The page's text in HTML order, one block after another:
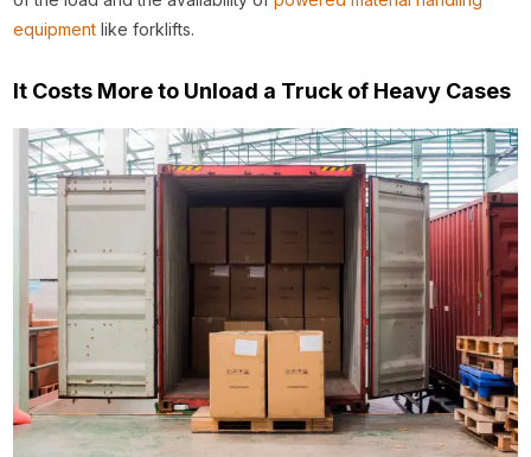
equipment like forklifts.
It Costs More to Unload a Truck of Heavy Cases